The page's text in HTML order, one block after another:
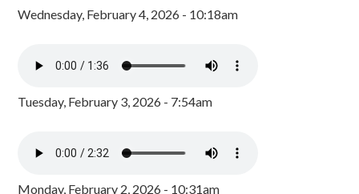
Wednesday, February 4, 2026 - 10:18am
Tuesday, February 3, 2026 - 7:54am
Monday, February 2, 2026 - 10:31am